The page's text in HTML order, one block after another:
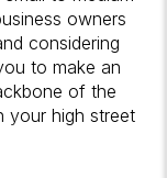
owners
considering
to make an
of the
your high street